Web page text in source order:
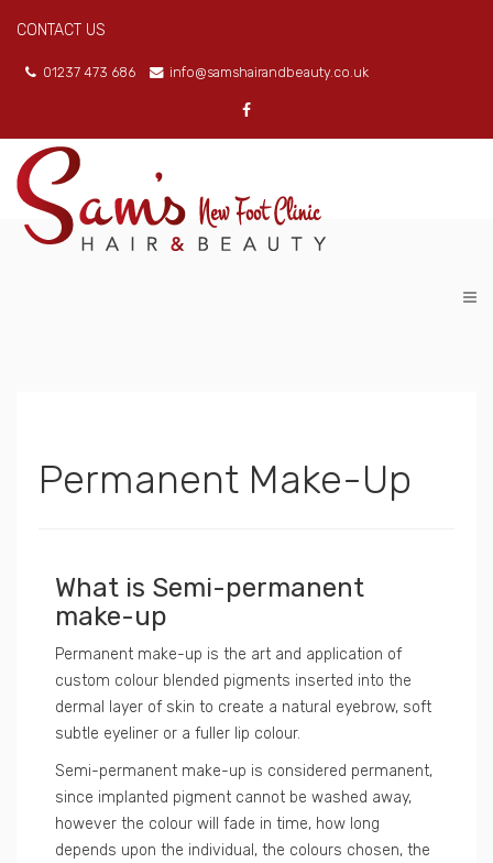
CONTACT US
01237 473 686 info@samshairandbeauty.co.uk
Permanent Make-Up
What is Semi-permanent
make-up
Permanent make-up is the art and application of
custom colour blended pigments inserted into the
dermal layer of skin to create a natural eyebrow, soft
subtle eyeliner or a fuller lip colour.
Semi-permanent make-up is considered permanent,
since implanted pigment cannot be washed away,
however the colour will fade in time, how long
depends upon the individual, the colours chosen, the